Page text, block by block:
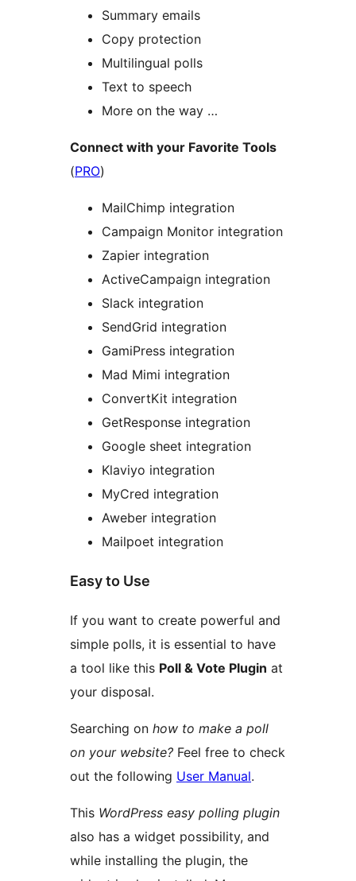
Summary emails
Copy protection
Multilingual polls
Text to speech
More on the way …
Connect with your Favorite Tools
(PRO)
MailChimp integration
Campaign Monitor integration
Zapier integration
ActiveCampaign integration
Slack integration
SendGrid integration
GamiPress integration
Mad Mimi integration
ConvertKit integration
GetResponse integration
Google sheet integration
Klaviyo integration
MyCred integration
Aweber integration
Mailpoet integration
Easy to Use
If you want to create powerful and
simple polls, it is essential to have
a tool like this Poll & Vote Plugin at
your disposal.
Searching on how to make a poll
on your website? Feel free to check
out the following User Manual.
This WordPress easy polling plugin
also has a widget possibility, and
while installing the plugin, the